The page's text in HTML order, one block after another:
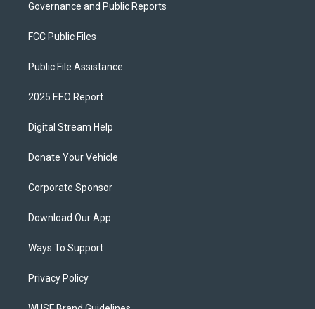
Governance and Public Reports
FCC Public Files
Public File Assistance
2025 EEO Report
Digital Stream Help
Donate Your Vehicle
Corporate Sponsor
Download Our App
Ways To Support
Privacy Policy